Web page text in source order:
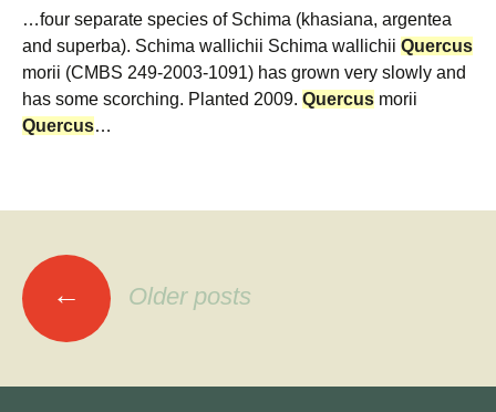
…four separate species of Schima (khasiana, argentea
and superba). Schima wallichii Schima wallichii Quercus
morii (CMBS 249-2003-1091) has grown very slowly and
has some scorching. Planted 2009. Quercus morii
Quercus…
Posts
navigation
← Older posts